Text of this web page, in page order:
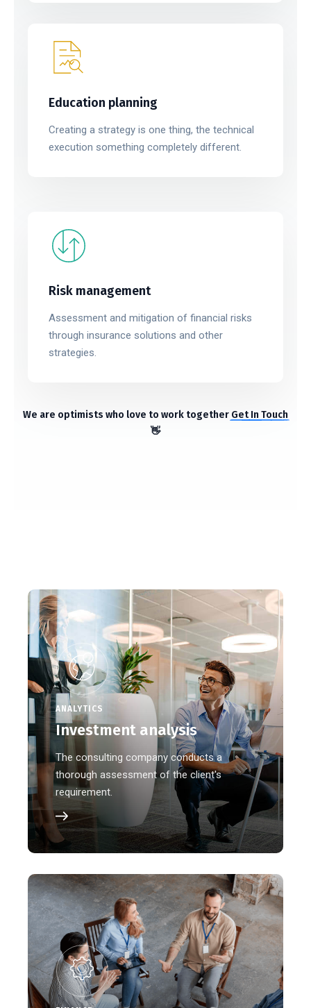
Education planning
Creating a strategy is one thing, the technical
execution something completely different.
Risk management
Assessment and mitigation of financial risks
through insurance solutions and other
strategies.
We are optimists who love to work together Get In Touch
👋
ANALYTICS
Investment analysis
The consulting company conducts a
thorough assessment of the client's
requirement.